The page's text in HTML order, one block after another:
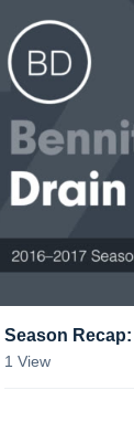
Season
1 View